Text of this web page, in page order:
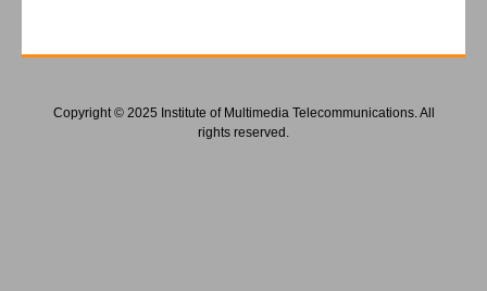
Copyright © 2025 Institute of Multimedia Telecommunications. All
rights reserved.